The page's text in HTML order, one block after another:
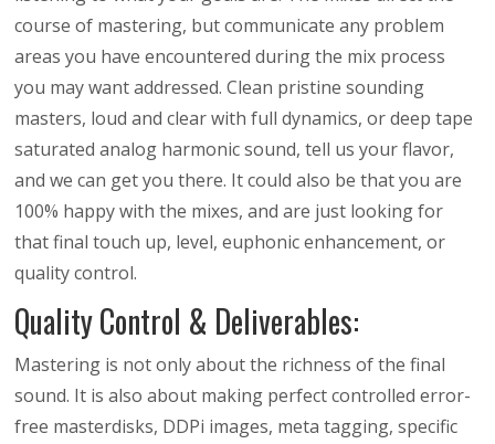
course of mastering, but communicate any problem
areas you have encountered during the mix process
you may want addressed. Clean pristine sounding
masters, loud and clear with full dynamics, or deep tape
saturated analog harmonic sound, tell us your flavor,
and we can get you there. It could also be that you are
100% happy with the mixes, and are just looking for
that final touch up, level, euphonic enhancement, or
quality control.
Quality Control & Deliverables:
Mastering is not only about the richness of the final
sound. It is also about making perfect controlled error-
free masterdisks, DDPi images, meta tagging, specific